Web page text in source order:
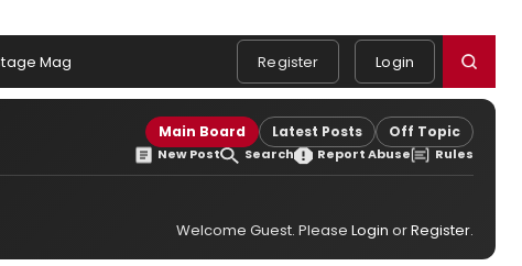
Mag Register Login
Main Board Latest Posts Off Topic
New Post Search Report Abuse Rules
Welcome Guest. Please Login orRegister.